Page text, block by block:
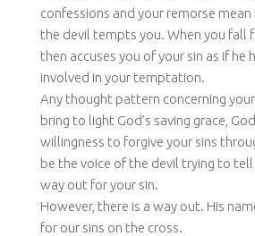
confessions and your remorse
the devil tempts you. When you fall
then accuses you of your sin as if he
involved in your temptation.
Any thought pattern concerning
bring to light God’s saving grace,
willingness to forgive your sins
be the voice of the devil trying to
way out for your sin.
However, there is a way out. His
for our sins on the cross.